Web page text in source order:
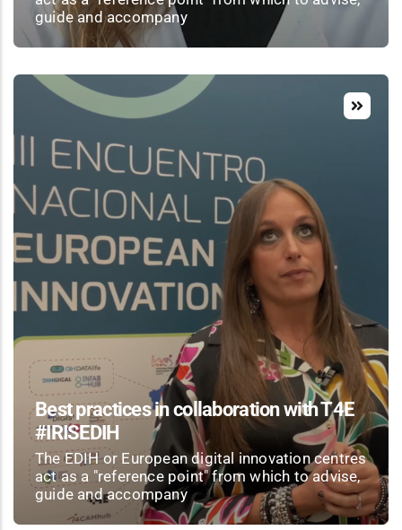
guide and accompany
Best practices in collaboration with T4E
#IRISEDIH
The EDIH or European digital innovation centres
act as a "reference point" from which to advise,
guide and accompany